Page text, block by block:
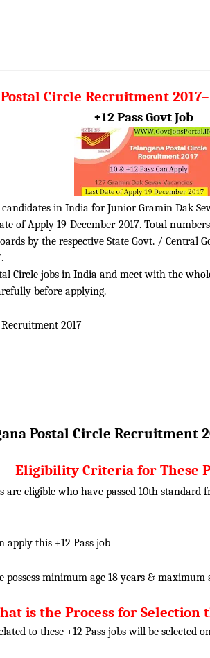
Circle Recruitment
+12 Pass Govt Job
in India for Junior Gramin Dak
of Apply 19-December-2017. Total
by the respective State Govt. / Central
Circle jobs in India and meet with the
before applying.
Recruitment 2017
Postal Circle Recruitment
Eligibility Criteria for These
are eligible who have passed 10th
apply this +12 Pass job
possess minimum age 18 years & maximum
is the Process for Selection
to these +12 Pass jobs will be selected